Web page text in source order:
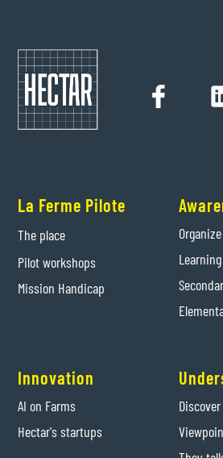
La Ferme Pilote
The place
Pilot workshops
Mission Handicap
Innovation
AI on Farms
Hectar's startups